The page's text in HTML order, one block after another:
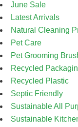
June Sale
Latest Arrivals
Natural Cleaning
Pet Care
Pet Grooming
Recycled
Recycled Plastic
Septic Friendly
Sustainable All
Sustainable